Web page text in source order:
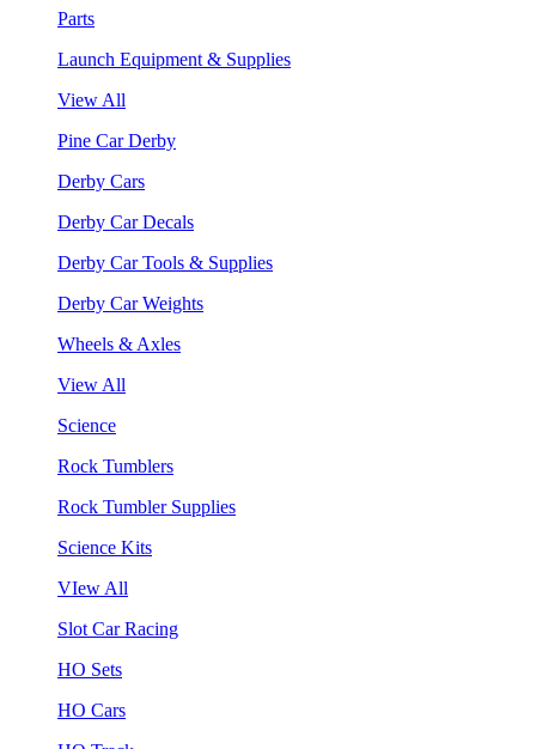
Parts
Launch Equipment & Supplies
View All
Pine Car Derby
Derby Cars
Derby Car Decals
Derby Car Tools & Supplies
Derby Car Weights
Wheels & Axles
View All
Science
Rock Tumblers
Rock Tumbler Supplies
Science Kits
VIew All
Slot Car Racing
HO Sets
HO Cars